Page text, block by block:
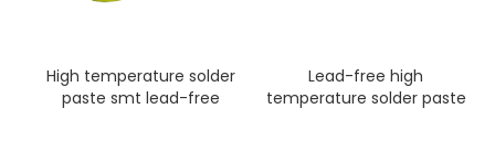
High temperature solder
paste smt lead-free
Lead-free high
temperature solder paste